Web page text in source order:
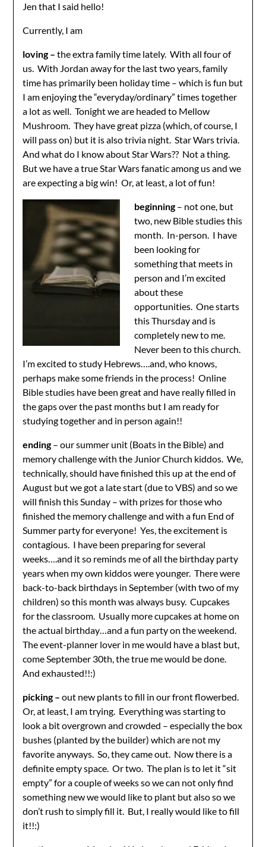
Jen that I said hello!
Currently, I am
loving – the extra family time lately. With all four of
us. With Jordan away for the last two years, family
time has primarily been holiday time – which is fun but
I am enjoying the “everyday/ordinary” times together
a lot as well. Tonight we are headed to Mellow
Mushroom. They have great pizza (which, of course, I
will pass on) but it is also trivia night. Star Wars trivia.
And what do I know about Star Wars?? Not a thing.
But we have a true Star Wars fanatic among us and we
are expecting a big win! Or, at least, a lot of fun!
beginning– not one, but
two, new Bible studies this
month. In-person. I have
been looking for
something that meets in
person and I’m excited
about these
opportunities. One starts
this Thursday and is
completely new to me.
Never been to this church.
I’m excited to study Hebrews….and, who knows,
perhaps make some friends in the process! Online
Bible studies have been great and have really filled in
the gaps over the past months but I am ready for
studying together and in person again!!
ending– our summer unit (Boats in the Bible) and
memory challenge with the Junior Church kiddos. We,
technically, should have finished this up at the end of
August but we got a late start (due to VBS) and so we
will finish this Sunday – with prizes for those who
finished the memory challenge and with a fun End of
Summer party for everyone! Yes, the excitement is
contagious. I have been preparing for several
weeks….and it so reminds me of all the birthday party
years when my own kiddos were younger. There were
back-to-back birthdays in September (with two of my
children) so this month was always busy. Cupcakes
for the classroom. Usually more cupcakes at home on
the actual birthday…and a fun party on the weekend.
The event-planner lover in me would have a blast but,
come September 30th, the true me would be done.
And exhausted!!:)
picking –out new plants to fill in our front flowerbed.
Or, at least, I am trying. Everything was starting to
look a bit overgrown and crowded – especially the box
bushes (planted by the builder) which are not my
favorite anyways. So, they came out. Now there is a
definite empty space. Or two. The plan is to let it “sit
empty” for a couple of weeks so we can not only find
something new we would like to plant but also so we
don’t rush to simply fill it. But, I really would like to fill
it!!:)